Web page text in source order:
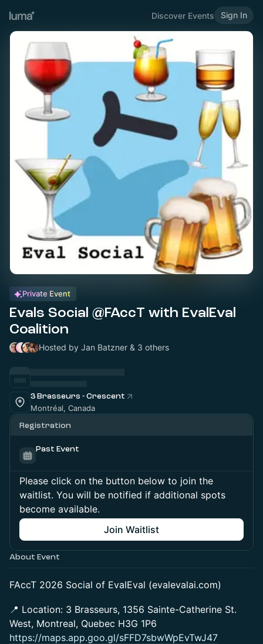
Discover Events Sign In
Private Event
Evals Social @FAccT with EvalEval
Coalition
Hosted by Jan Batzner & 3 others
3 Brasseurs - Crescent
Montréal, Canada
Registration
Past Event
Please click on the button below to join the
waitlist. You will be notified if additional spots
become available.
Join Waitlist
About Event
FAccT 2026 Social of EvalEval (evalevalai.com)
📍 Location: 3 Brasseurs, 1356 Sainte-Catherine St.
West, Montreal, Quebec H3G 1P6
https://maps.app.goo.gl/sFFD7sbwWpEvTwJ47